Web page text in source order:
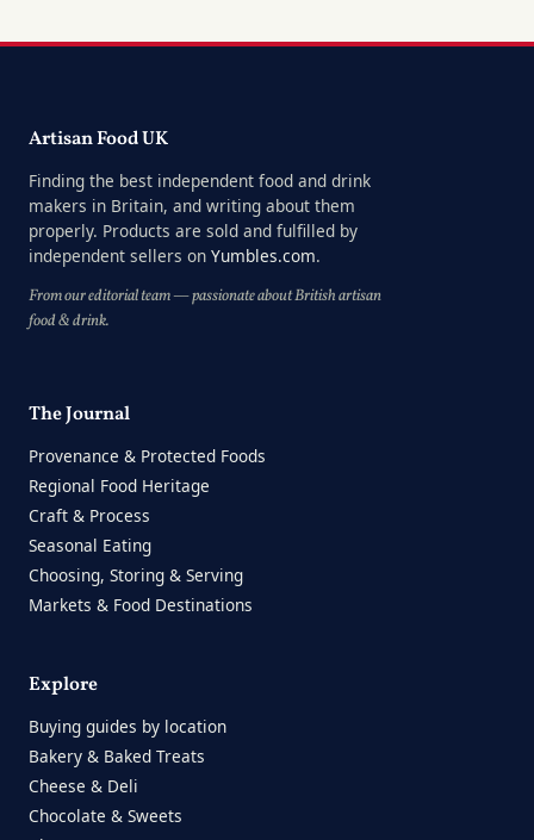
Artisan Food UK
Finding the best independent food and drink
makers in Britain, and writing about them
properly. Products are sold and fulfilled by
independent sellers on Yumbles.com.
From our editorial team — passionate about British artisan
food & drink.
The Journal
Provenance & Protected Foods
Regional Food Heritage
Craft & Process
Seasonal Eating
Choosing, Storing & Serving
Markets & Food Destinations
Explore
Buying guides by location
Bakery & Baked Treats
Cheese & Deli
Chocolate & Sweets